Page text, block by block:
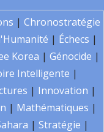
| Chronostratégie
| Échecs |
Korea | Génocide |
Intelligente |
| Innovation |
| Mathématiques |
| Stratégie |